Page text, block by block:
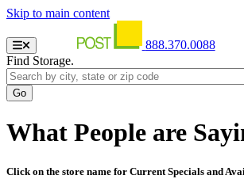
Skip to main content
888.370.0088
Find Storage.
What People are
Click on the store name for Current Specials and